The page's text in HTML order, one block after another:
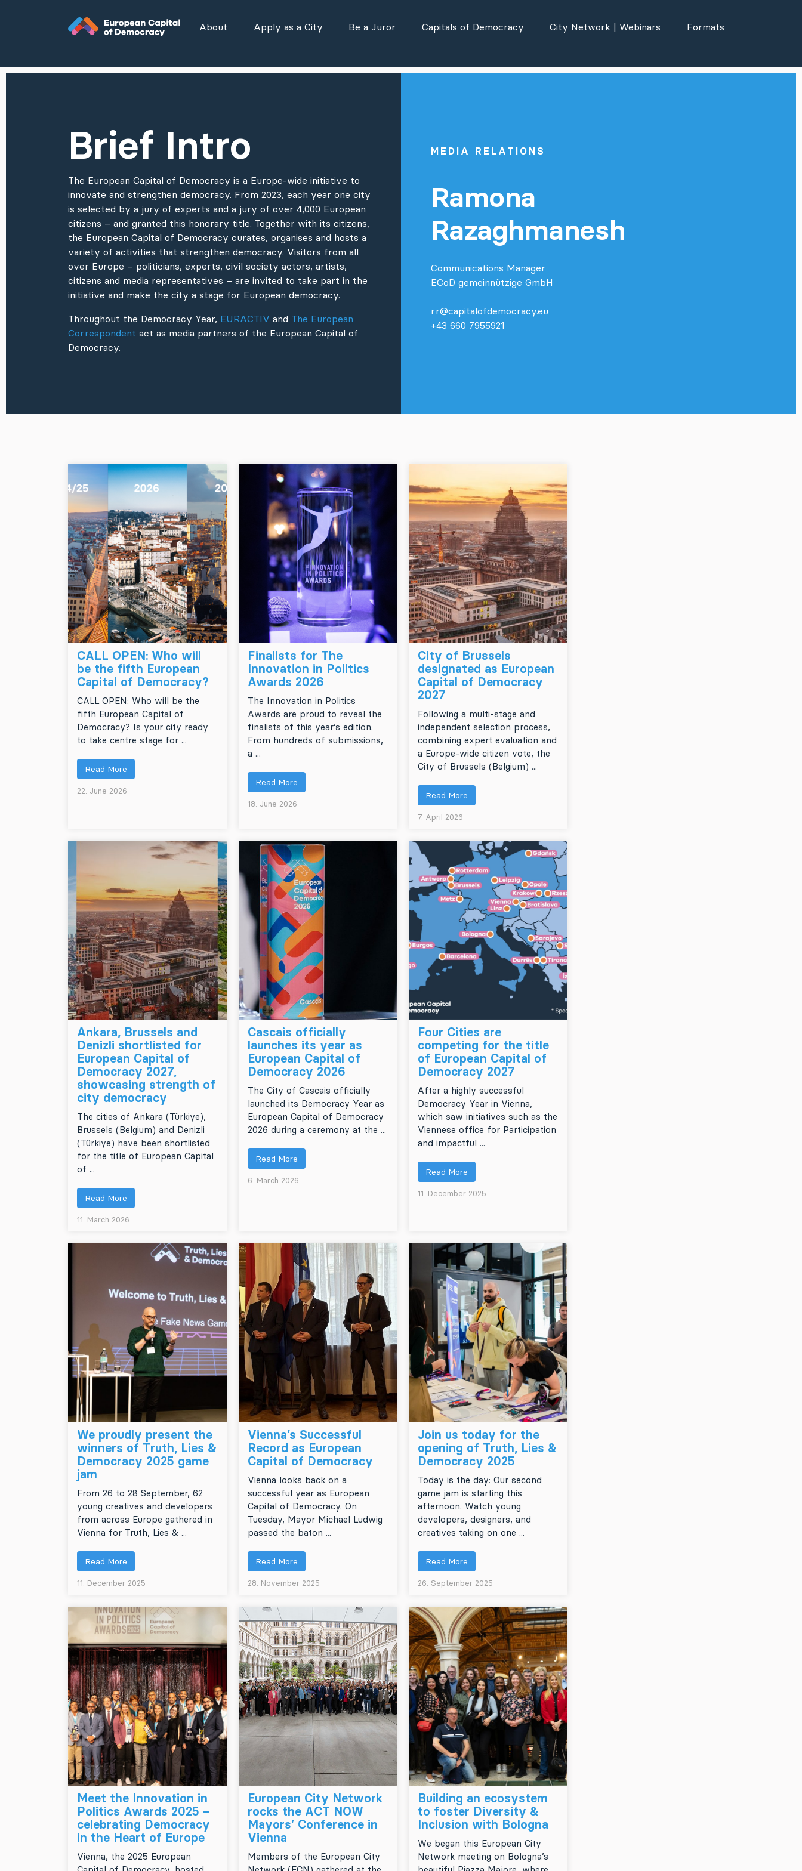
About
Apply as a City Be a Juror Capitals of Democracy City Network | Webinars Formats
Brief Intro
The European Capital of Democracy is a Europe-wide initiative to
innovate and strengthen democracy. From 2023, each year one city
is selected by a jury of experts and a jury of over 4,000 European
citizens – and granted this honorary title. Together with its citizens,
the European Capital of Democracy curates, organises and hosts a
variety of activities that strengthen democracy. Visitors from all
over Europe – politicians, experts, civil society actors, artists,
citizens and media representatives – are invited to take part in the
initiative and make the city a stage for European democracy.
Throughout the Democracy Year, EURACTIV and The European
Correspondent act as media partners of the European Capital of
Democracy.
MEDIA RELATIONS
Ramona
Razaghmanesh
Communications Manager
ECoD gemeinnützige GmbH
rr@capitalofdemocracy.eu
+43 660 7955921
CALL OPEN: Who will
be the fifth European
Capital of Democracy?
CALL OPEN: Who will be the
fifth European Capital of
Democracy? Is your city ready
to take centre stage for ...
Read More
22. June 2026
Finalists for The
Innovation in Politics
Awards 2026
The Innovation in Politics
Awards are proud to reveal the
finalists of this year’s edition.
From hundreds of submissions,
a ...
Read More
18. June 2026
City of Brussels
designated as European
Capital of Democracy
2027
Following a multi-stage and
independent selection process,
combining expert evaluation and
a Europe-wide citizen vote, the
City of Brussels (Belgium) ...
Read More
7. April 2026
Ankara, Brussels and
Denizli shortlisted for
European Capital of
Democracy 2027,
showcasing strength of
city democracy
The cities of Ankara (Türkiye),
Brussels (Belgium) and Denizli
(Türkiye) have been shortlisted
for the title of European Capital
of ...
Read More
11. March 2026
Cascais officially
launches its year as
European Capital of
Democracy 2026
The City of Cascais officially
launched its Democracy Year as
European Capital of Democracy
2026 during a ceremony at the ...
Read More
6. March 2026
Four Cities are
competing for the title
of European Capital of
Democracy 2027
After a highly successful
Democracy Year in Vienna,
which saw initiatives such as the
Viennese office for Participation
and impactful ...
Read More
11. December 2025
We proudly present the
winners of Truth, Lies &
Democracy 2025 game
jam
From 26 to 28 September, 62
young creatives and developers
from across Europe gathered in
Vienna for Truth, Lies & ...
Read More
11. December 2025
Vienna’s Successful
Record as European
Capital of Democracy
Vienna looks back on a
successful year as European
Capital of Democracy. On
Tuesday, Mayor Michael Ludwig
passed the baton ...
Read More
28. November 2025
Join us today for the
opening of Truth, Lies &
Democracy 2025
Today is the day: Our second
game jam is starting this
afternoon. Watch young
developers, designers, and
creatives taking on one ...
Read More
26. September 2025
Meet the Innovation in
Politics Awards 2025 –
celebrating Democracy
in the Heart of Europe
Vienna, the 2025 European
European City Network
rocks the ACT NOW
Mayors’ Conference in
Vienna
Members of the European City
Building an ecosystem
to foster Diversity &
Inclusion with Bologna
We began this European City
Network meeting on Bologna’s